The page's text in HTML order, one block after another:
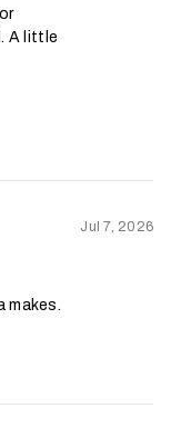
A little
makes.
Jul 7, 2026